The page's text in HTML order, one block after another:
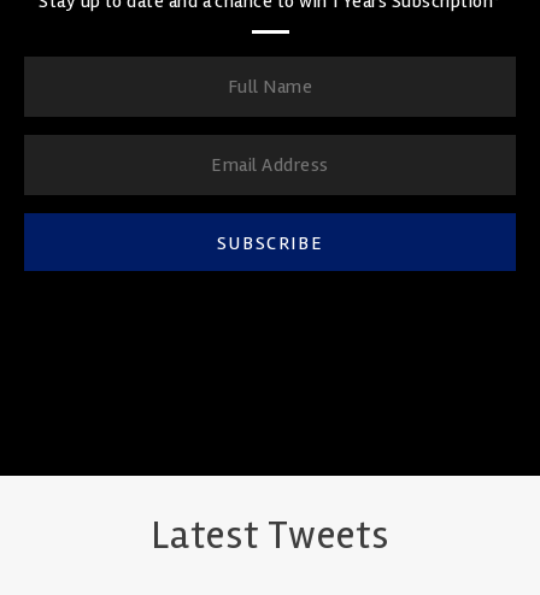
SUBSCRIBE
Latest Tweets